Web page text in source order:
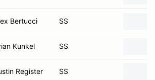
Bertucci SS
Kunkel SS
Register SS